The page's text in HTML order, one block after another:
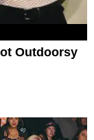
Outdoorsy